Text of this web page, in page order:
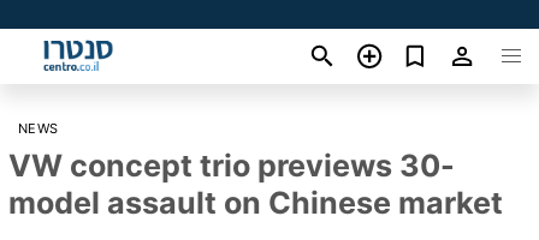
NEWS
VW concept trio previews 30-
model assault on Chinese market